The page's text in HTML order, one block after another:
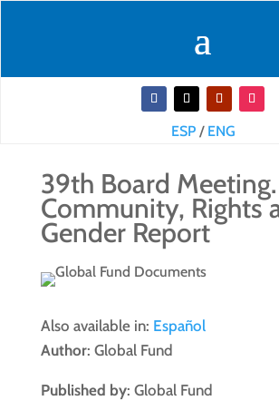
ESP/ ENG
39th Board Meeting.
Community, Rights
Gender Report
Also available in: Español
Author: Global Fund
Published by: Global Fund